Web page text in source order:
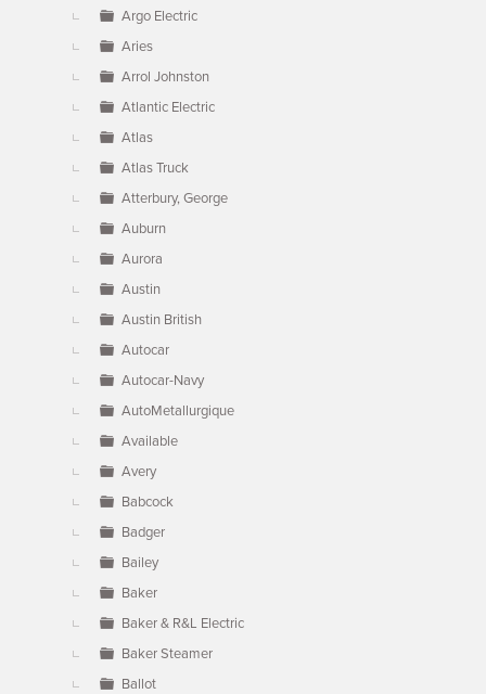
Argo Electric
Aries
Arrol Johnston
Atlantic Electric
Atlas
Atlas Truck
Atterbury, George
Auburn
Aurora
Austin
Austin British
Autocar
Autocar-Navy
AutoMetallurgique
Available
Avery
Babcock
Badger
Bailey
Baker
Baker & R&L Electric
Baker Steamer
Ballot